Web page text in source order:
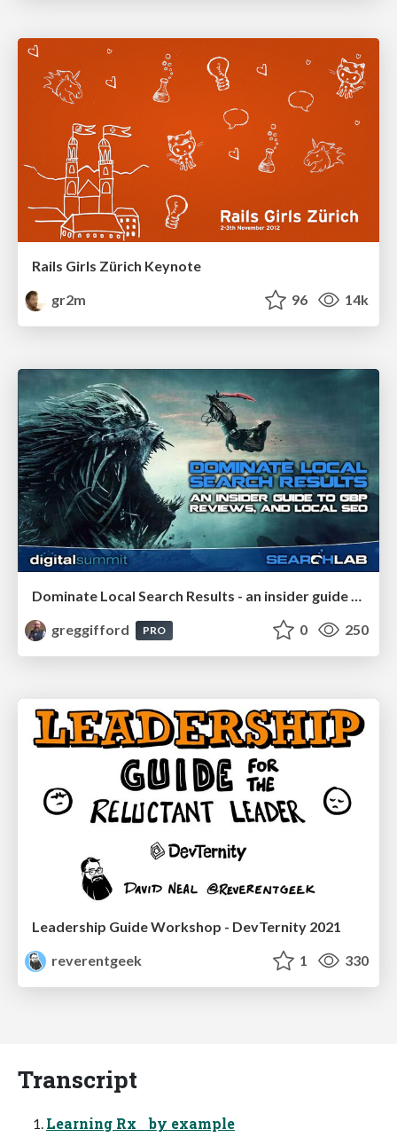
Rails Girls Zürich Keynote
gr2m
96 14k
Dominate Local Search Results - an insider guide to GBP, reviews, and Local SEO
greggifford
PRO 0 250
Leadership Guide Workshop - DevTernity 2021
reverentgeek
1 330
Transcript
Learning Rx by example